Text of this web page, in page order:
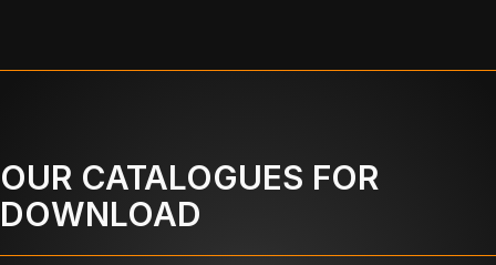
OUR CATALOGUES FOR
DOWNLOAD